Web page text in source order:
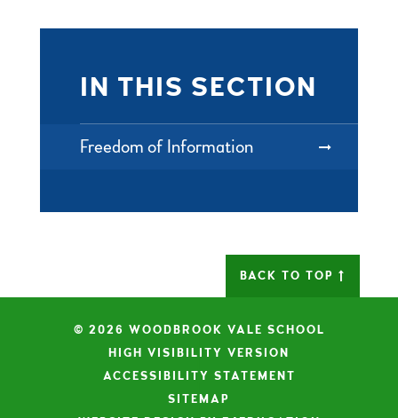
IN THIS SECTION
Freedom of Information
BACK TO TOP
© 2026 WOODBROOK VALE SCHOOL
HIGH VISIBILITY VERSION
ACCESSIBILITY STATEMENT
SITEMAP